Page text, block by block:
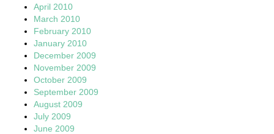
April 2010
March 2010
February 2010
January 2010
December 2009
November 2009
October 2009
September 2009
August 2009
July 2009
June 2009